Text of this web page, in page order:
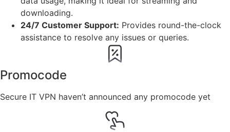
downloading.
24/7 Customer Support: Provides round-the-clock
assistance to resolve any issues or queries.
Promocode
Secure IT VPN haven’t announced any promocode yet